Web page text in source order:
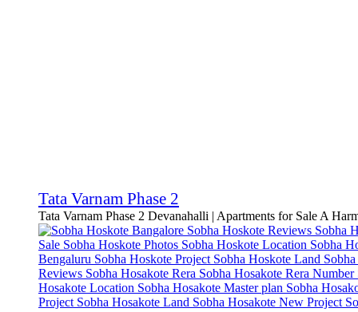
Tata Varnam Phase 2
Tata Varnam Phase 2 Devanahalli | Apartments for Sale A